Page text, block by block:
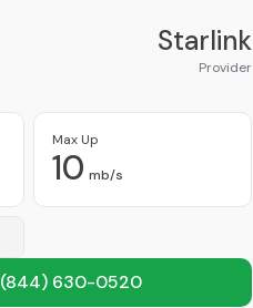
Starlink
Provider
Max Up
10 mb/s
(844) 630-0520